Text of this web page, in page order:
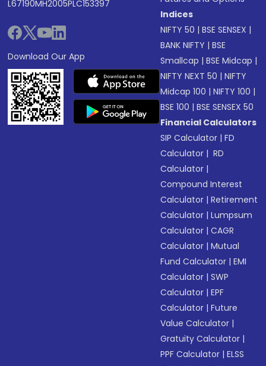
L67190MH2005PLC153397
Download Our App
Indices
NIFTY 50 |BSE SENSEX |
BANK NIFTY |BSE
Smallcap |BSE Midcap |
NIFTY NEXT 50 |NIFTY
Midcap 100 |NIFTY 100 |
BSE 100 |BSE SENSEX 50
Financial Calculators
SIP Calculator |FD
Calculator | RD
Calculator |
Compound Interest
Calculator |Retirement
Calculator |Lumpsum
Calculator |CAGR
Calculator |Mutual
Fund Calculator |EMI
Calculator |SWP
Calculator |EPF
Calculator |Future
Value Calculator |
Gratuity Calculator |
PPF Calculator |ELSS